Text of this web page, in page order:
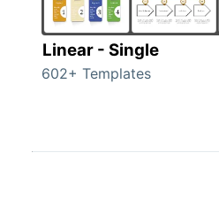
Linear - Single
602+ Templates